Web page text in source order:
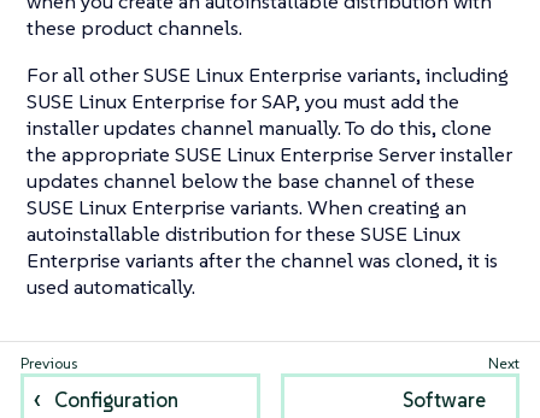
these product channels.
For all other SUSE Linux Enterprise variants, including
SUSE Linux Enterprise for SAP, you must add the
installer updates channel manually. To do this, clone
the appropriate SUSE Linux Enterprise Server installer
updates channel below the base channel of these
SUSE Linux Enterprise variants. When creating an
autoinstallable distribution for these SUSE Linux
Enterprise variants after the channel was cloned, it is
used automatically.
Configuration
Software